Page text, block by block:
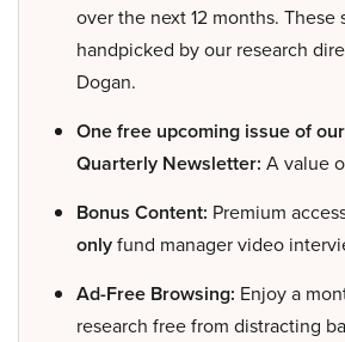
over the next 12 months. These
handpicked by our research
Dogan.
One free upcoming issue of
Quarterly Newsletter: A value
Bonus Content: Premium
onlyfund manager video
Ad-Free Browsing: Enjoy a
research free from distracting